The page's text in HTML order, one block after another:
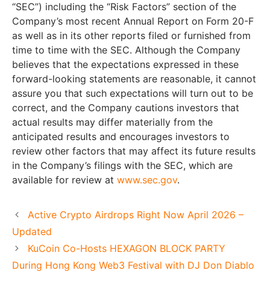
“SEC”) including the “Risk Factors” section of the
Company’s most recent Annual Report on Form 20-F
as well as in its other reports filed or furnished from
time to time with the SEC. Although the Company
believes that the expectations expressed in these
forward-looking statements are reasonable, it cannot
assure you that such expectations will turn out to be
correct, and the Company cautions investors that
actual results may differ materially from the
anticipated results and encourages investors to
review other factors that may affect its future results
in the Company’s filings with the SEC, which are
available for review at www.sec.gov.
Active Crypto Airdrops Right Now April 2026 –
Updated
KuCoin Co-Hosts HEXAGON BLOCK PARTY
During Hong Kong Web3 Festival with DJ Don Diablo